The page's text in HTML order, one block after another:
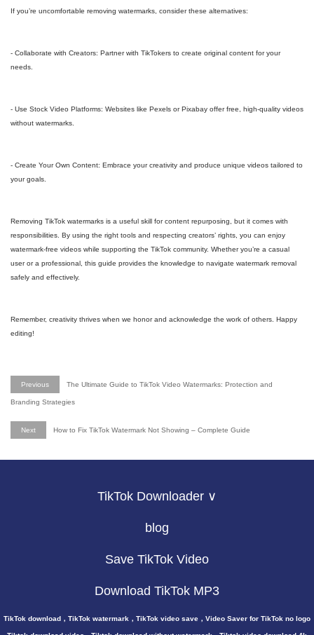
If you’re uncomfortable removing watermarks, consider these alternatives:
- Collaborate with Creators: Partner with TikTokers to create original content for your
needs.
- Use Stock Video Platforms: Websites like Pexels or Pixabay offer free, high-quality videos
without watermarks.
- Create Your Own Content: Embrace your creativity and produce unique videos tailored to
your goals.
Removing TikTok watermarks is a useful skill for content repurposing, but it comes with
responsibilities. By using the right tools and respecting creators’ rights, you can enjoy
watermark-free videos while supporting the TikTok community. Whether you’re a casual
user or a professional, this guide provides the knowledge to navigate watermark removal
safely and effectively.
Remember, creativity thrives when we honor and acknowledge the work of others. Happy
editing!
Previous The Ultimate Guide to TikTok Video Watermarks: Protection and
Branding Strategies
Next How to Fix TikTok Watermark Not Showing – Complete Guide
TikTok Downloader ∨
blog
Save TikTok Video
Download TikTok MP3
TikTok download，TikTok watermark，TikTok video save，Video Saver for TikTok no logo